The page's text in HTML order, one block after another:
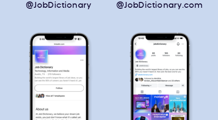
@JobDictionary.com
@JobDictionary